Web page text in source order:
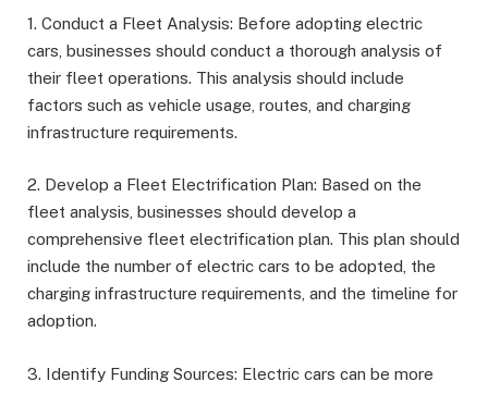
1. Conduct a Fleet Analysis: Before adopting electric
cars, businesses should conduct a thorough analysis of
their fleet operations. This analysis should include
factors such as vehicle usage, routes, and charging
infrastructure requirements.
2. Develop a Fleet Electrification Plan: Based on the
fleet analysis, businesses should develop a
comprehensive fleet electrification plan. This plan should
include the number of electric cars to be adopted, the
charging infrastructure requirements, and the timeline for
adoption.
3. Identify Funding Sources: Electric cars can be more